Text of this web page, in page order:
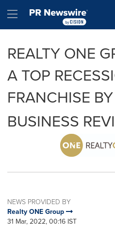
Hamburger menu
REALTY ONE
A TOP
FRANCHISE
BUSINESS
NEWS PROVIDED BY
Realty ONE Group
31 Mar, 2022, 00:16 IST